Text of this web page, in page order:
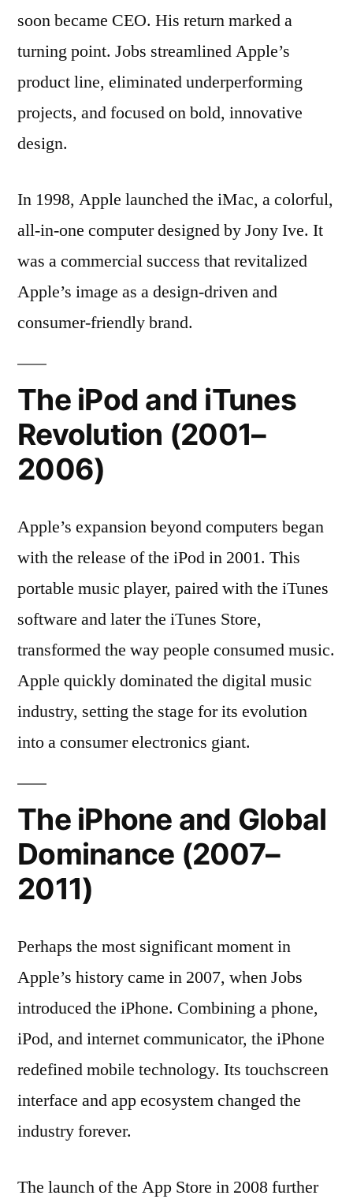
soon became CEO. His return marked a
turning point. Jobs streamlined Apple’s
product line, eliminated underperforming
projects, and focused on bold, innovative
design.
In 1998, Apple launched the iMac, a colorful,
all-in-one computer designed by Jony Ive. It
was a commercial success that revitalized
Apple’s image as a design-driven and
consumer-friendly brand.
The iPod and iTunes
Revolution (2001–
2006)
Apple’s expansion beyond computers began
with the release of the iPod in 2001. This
portable music player, paired with the iTunes
software and later the iTunes Store,
transformed the way people consumed music.
Apple quickly dominated the digital music
industry, setting the stage for its evolution
into a consumer electronics giant.
The iPhone and Global
Dominance (2007–
2011)
Perhaps the most significant moment in
Apple’s history came in 2007, when Jobs
introduced the iPhone. Combining a phone,
iPod, and internet communicator, the iPhone
redefined mobile technology. Its touchscreen
interface and app ecosystem changed the
industry forever.
The launch of the App Store in 2008 further